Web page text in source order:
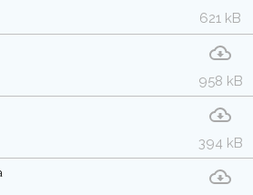
621 kB
958 kB
394 kB